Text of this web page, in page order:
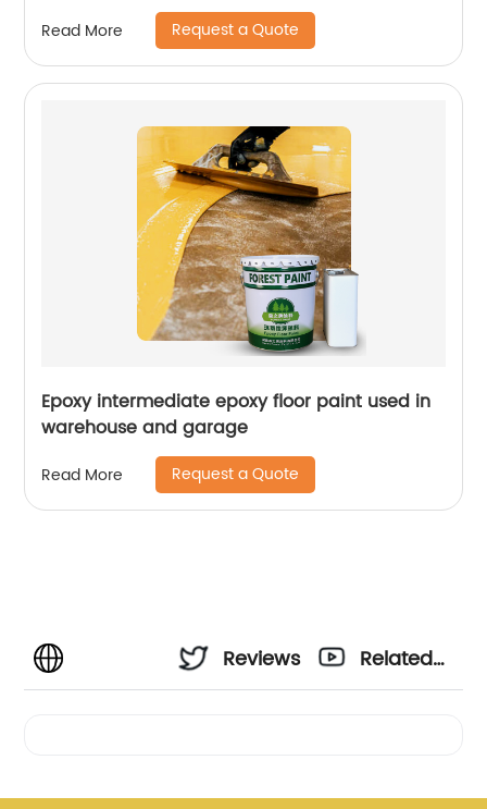
Read More Request a Quote
Epoxy intermediate epoxy floor paint used in
warehouse and garage
Read More Request a Quote
Reviews
Related